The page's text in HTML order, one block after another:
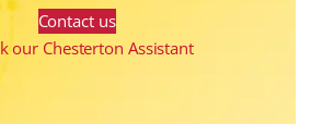
Contact us
our Chesterton Assistant